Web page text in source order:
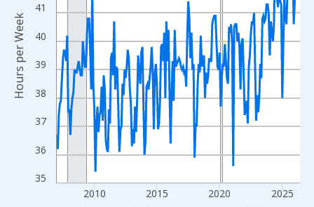
35
36
37
38
39
40
41
2010 2015 2020 2025
Hours per Week